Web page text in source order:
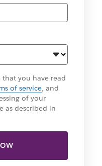
that you have read
of service, and
of your
as described in